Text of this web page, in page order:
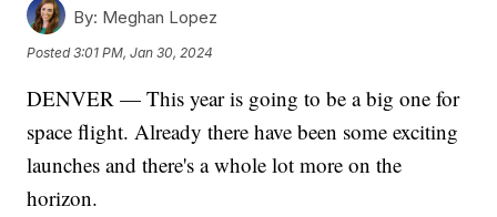
By: Meghan Lopez
Posted3:01 PM, Jan 30, 2024
DENVER — This year is going to be a big one for
space flight. Already there have been some exciting
launches and there's a whole lot more on the
horizon.